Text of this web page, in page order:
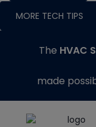
MORE TECH TIPS
The HVAC
made